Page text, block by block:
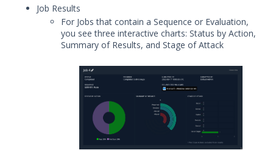
Email Settings for Common Email
Providers
File Library
The Mandiant Content Service
Network Communications
Network Map
Organizations Menu
Job Results
For Jobs that contain a Sequence or Evaluation,
you see three interactive charts: Status by Action,
Summary of Results, and Stage of Attack